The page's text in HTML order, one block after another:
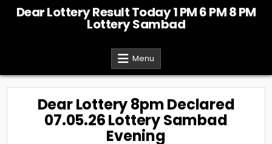
Dear Lottery Result Today 1 PM 6 PM 8 PM
Lottery Sambad
Menu
Dear Lottery 8pm Declared
07.05.26 Lottery Sambad
Evening